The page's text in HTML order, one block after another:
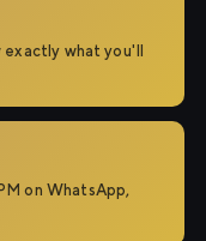
what you'll
on WhatsApp,